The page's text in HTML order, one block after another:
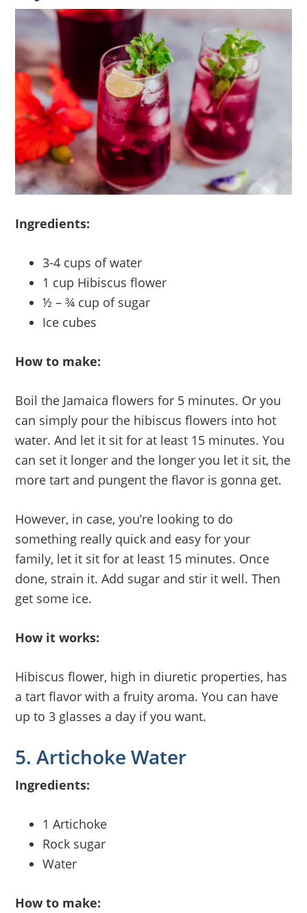
Ingredients:
3-4 cups of water
1 cup Hibiscus flower
½ – ¾ cup of sugar
Ice cubes
How to make:
Boil the Jamaica flowers for 5 minutes. Or you
can simply pour the hibiscus flowers into hot
water. And let it sit for at least 15 minutes. You
can set it longer and the longer you let it sit, the
more tart and pungent the flavor is gonna get.
However, in case, you’re looking to do
something really quick and easy for your
family, let it sit for at least 15 minutes. Once
done, strain it. Add sugar and stir it well. Then
get some ice.
How it works:
Hibiscus flower, high in diuretic properties, has
a tart flavor with a fruity aroma. You can have
up to 3 glasses a day if you want.
5. Artichoke Water
Ingredients:
1 Artichoke
Rock sugar
Water
How to make: